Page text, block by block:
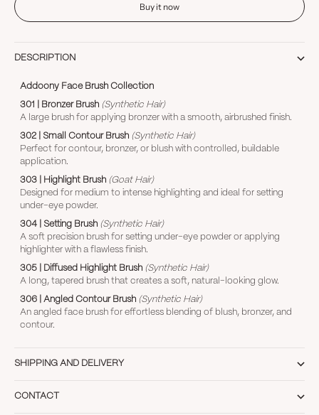
Buy it now
DESCRIPTION
Addoony Face Brush Collection
301 | Bronzer Brush (Synthetic Hair)
A large brush for applying bronzer with a smooth, airbrushed finish.
302 | Small Contour Brush (Synthetic Hair)
Perfect for contour, bronzer, or blush with controlled, buildable
application.
303 | Highlight Brush (Goat Hair)
Designed for medium to intense highlighting and ideal for setting
under-eye powder.
304 | Setting Brush (Synthetic Hair)
A soft precision brush for setting under-eye powder or applying
highlighter with a flawless finish.
305 | Diffused Highlight Brush (Synthetic Hair)
A long, tapered brush that creates a soft, natural-looking glow.
306 | Angled Contour Brush (Synthetic Hair)
An angled face brush for effortless blending of blush, bronzer, and
contour.
SHIPPING AND DELIVERY
CONTACT